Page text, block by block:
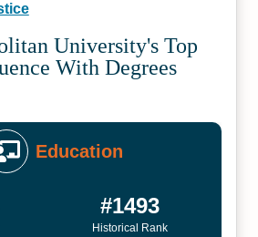
University's Top
With Degrees
Education
#1493
Historical Rank